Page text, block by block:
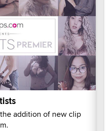
addition of new clip